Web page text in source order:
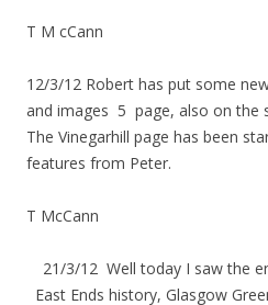
T M cCann
12/3/12 Robert has put some
and images 5 page, also on the
The Vinegarhill page has been
features from Peter.
T McCann
21/3/12 Well today I saw the
East Ends history, Glasgow